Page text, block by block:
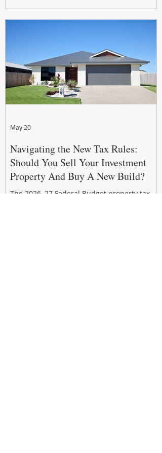
Navigating the New Tax Rules:
Should You Sell Your Investment
Property And Buy A New Build?
The 2026–27 Federal Budget property tax
May 20